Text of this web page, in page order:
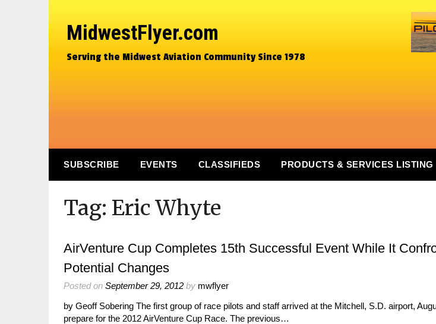
MidwestFlyer.com
Serving the Midwest Aviation Community Since 1978
SUBSCRIBE EVENTS CLASSIFIEDS PRODUCTS & SERVICES LISTING
Tag: Eric Whyte
AirVenture Cup Completes 15th Successful Event While It
Potential Changes
Posted on September 29, 2012 by mwflyer
by Geoff Sobering The first group of race pilots and staff arrived at the Mitchell, S.D. airport,
prepare for the 2012 AirVenture Cup Race. The previous…